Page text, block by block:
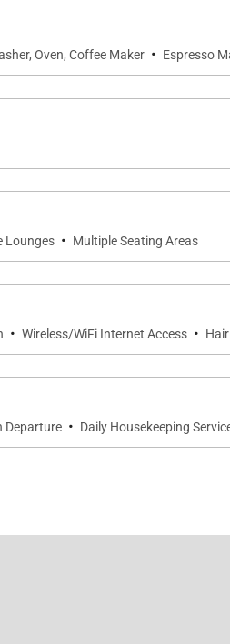
Oven, Coffee Maker · Espresso
Lounges · Multiple Seating Areas
· Wireless/WiFi Internet Access ·
Departure · Daily Housekeeping